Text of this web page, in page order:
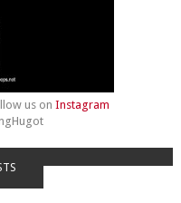
us on Instagram